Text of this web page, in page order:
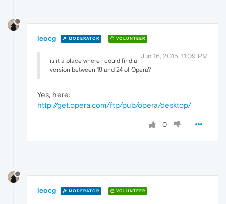
leocg MODERATOR VOLUNTEER
Jun 16, 2015, 11:09 PM
is it a place where i could find a
version between 19 and 24 of Opera?
Yes, here:
http://get.opera.com/ftp/pub/opera/desktop/
0
leocg MODERATOR VOLUNTEER